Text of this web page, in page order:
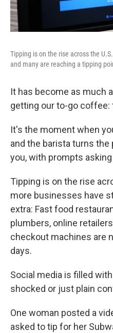
Tipping is on the rise across the
and many are reaching a tipping
It has become as much
getting our to-go coffee:
It's the moment when
and the barista turns
you, with prompts
Tipping is on the rise
more businesses have
extra: Fast food
plumbers, online
checkout machines are
days.
Social media is filled
shocked or just plain
One woman posted a
asked to tip for her